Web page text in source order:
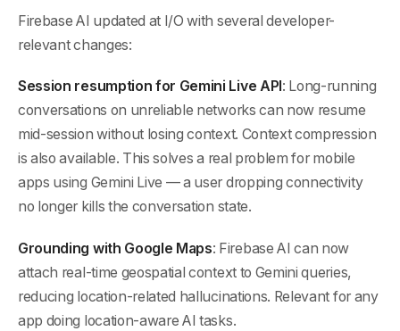
Firebase AI updated at I/O with several developer-
relevant changes:
Session resumption for Gemini Live API : Long-running
conversations on unreliable networks can now resume
mid-session without losing context. Context compression
is also available. This solves a real problem for mobile
apps using Gemini Live — a user dropping connectivity
no longer kills the conversation state.
Grounding with Google Maps: Firebase AI can now
attach real-time geospatial context to Gemini queries,
reducing location-related hallucinations. Relevant for any
app doing location-aware AI tasks.